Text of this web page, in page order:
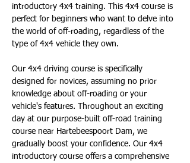
introductory 4x4 training. This 4x4 course is
perfect for beginners who want to delve into
the world of off-roading, regardless of the
type of 4x4 vehicle they own.
Our 4x4 driving course is specifically
designed for novices, assuming no prior
knowledge about off-roading or your
vehicle's features. Throughout an exciting
day at our purpose-built off-road training
course near Hartebeespoort Dam, we
gradually boost your confidence. Our 4x4
introductory course offers a comprehensive